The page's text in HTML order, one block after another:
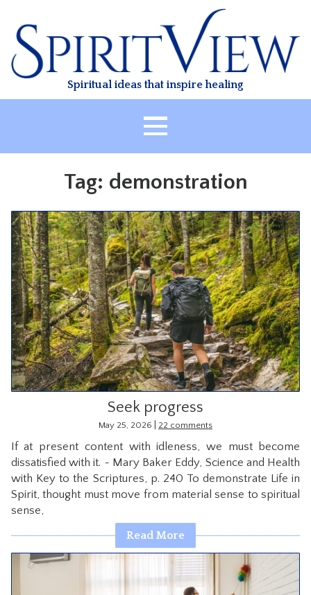
content
Spiritual ideas that inspire healing
ABOUT
HEALING
CLASSES
TREATMENT
VIDEO
RESOURCES
CONTACT
Tag: demonstration
Seek progress
May 25, 2026 22 comments
If at present content with idleness, we must become
dissatisfied with it. ~ Mary Baker Eddy, Science and Health
with Key to the Scriptures, p. 240 To demonstrate Life in
Spirit, thought must move from material sense to spiritual
sense,
Read More